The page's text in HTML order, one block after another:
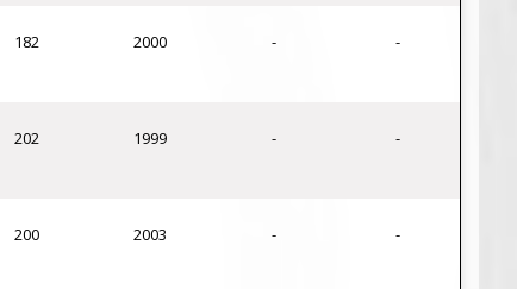
182 2000 - -
202 1999 - -
200 2003 - -